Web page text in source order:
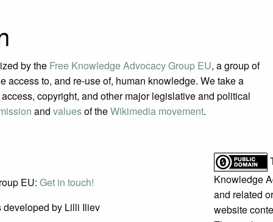
by the Free Knowledge Advocacy Group EU, a group of
access to, and re-use of, human knowledge. We take a
copyright, and other major legislative and political
and valuesof theWikimedia movement.
EU: Get in touch!
developed by Lilli Iliev
Knowledge
and related
website